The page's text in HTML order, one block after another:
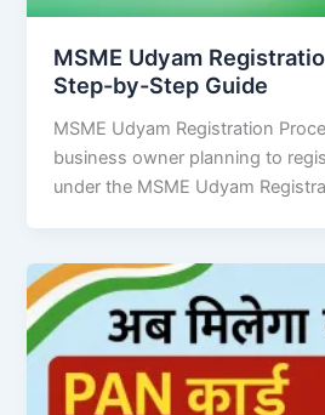
MSME Udyam
Step-by-Step Guide
MSME Udyam Registration
business owner planning to
under the MSME Udyam